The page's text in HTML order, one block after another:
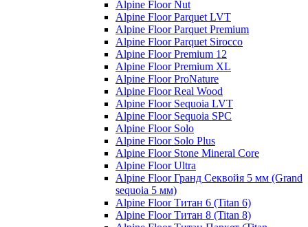
Alpine Floor Nut
Alpine Floor Parquet LVT
Alpine Floor Parquet Premium
Alpine Floor Parquet Sirocco
Alpine Floor Premium 12
Alpine Floor Premium XL
Alpine Floor ProNature
Alpine Floor Real Wood
Alpine Floor Sequoia LVT
Alpine Floor Sequoia SPC
Alpine Floor Solo
Alpine Floor Solo Plus
Alpine Floor Stone Mineral Core
Alpine Floor Ultra
Alpine Floor Гранд Секвойя 5 мм (Grand
sequoia 5 мм)
Alpine Floor Титан 6 (Titan 6)
Alpine Floor Титан 8 (Titan 8)